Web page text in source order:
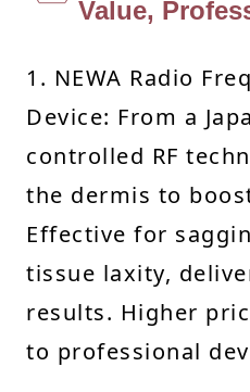
Value,
1. NEWA Radio
Device: From a
controlled RF
the dermis to
Effective for
tissue laxity,
results. Higher
to professional